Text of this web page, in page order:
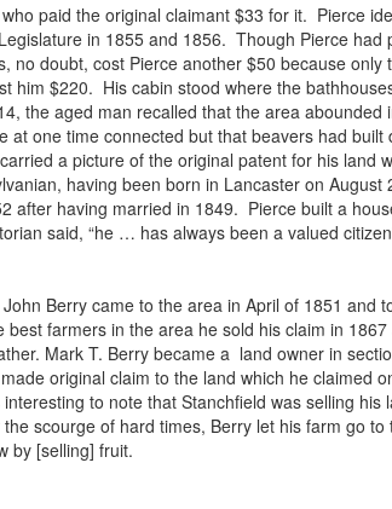
paid the original claimant $33 for it. Pierce
in 1855 and 1856. Though Pierce had
doubt, cost Pierce another $50 because only
him $220. His cabin stood where the
the aged man recalled that the area abounded
one time connected but that beavers had
a picture of the original patent for his land
having been born in Lancaster on
after having married in 1849. Pierce built a
said, “he … has always been a valued
Berry came to the area in April of 1851 and
farmers in the area he sold his claim in
Mark T. Berry became a land owner in
original claim to the land which he claimed
to note that Stanchfield was selling his
scourge of hard times, Berry let his farm go
by [selling] fruit.